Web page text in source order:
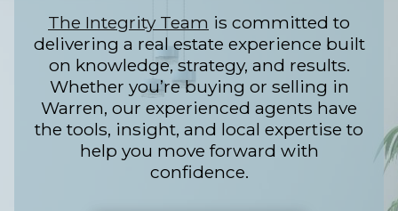
The Integrity Team is committed to
delivering a real estate experience built
on knowledge, strategy, and results.
Whether you’re buying or selling in
Warren, our experienced agents have
the tools, insight, and local expertise to
help you move forward with
confidence.